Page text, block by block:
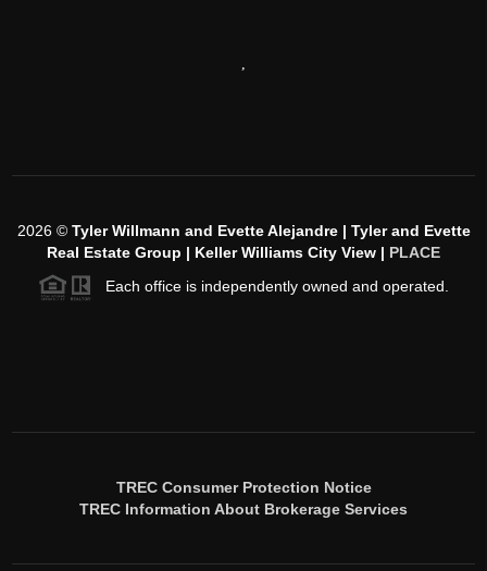
2026© Tyler Willmann and Evette Alejandre | Tyler and Evette
Real Estate Group | Keller Williams City View | PLACE
Each office is independently owned and operated.
TREC Consumer Protection Notice
TREC Information About Brokerage Services